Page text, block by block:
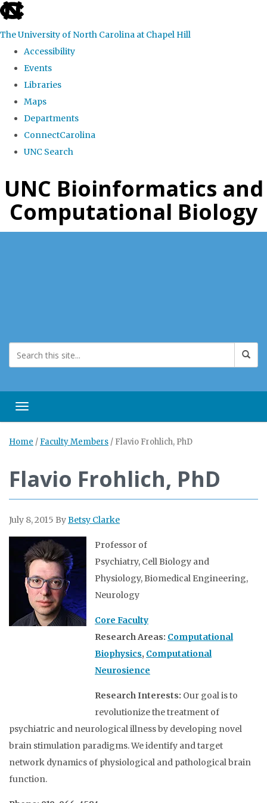
skip
the
global
The University of North Carolina at Chapel Hill
Accessibility
Events
Libraries
Maps
Departments
ConnectCarolina
UNC Search
to
main
UNC Bioinformatics and
Computational Biology
Toggle navigation
Home / Faculty Members / Flavio Frohlich, PhD
Flavio Frohlich, PhD
July 8, 2015 ByBetsy Clarke
Professor of
Psychiatry, Cell Biology and
Physiology, Biomedical Engineering,
Neurology
Core Faculty
Research Areas: Computational
Biophysics, Computational
Neurosience
Research Interests: Our goal is to
revolutionize the treatment of
psychiatric and neurological illness by developing novel
brain stimulation paradigms. We identify and target
network dynamics of physiological and pathological brain
function.